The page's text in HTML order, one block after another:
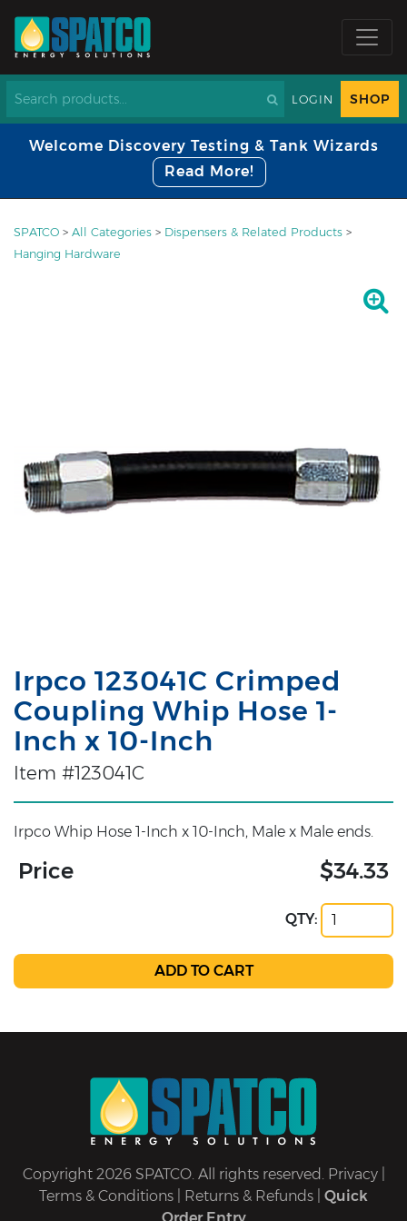
LOGIN SHOP
Welcome Discovery Testing & Tank Wizards
Read More!
SPATCO > All Categories > Dispensers & Related Products >
Hanging Hardware
Irpco 123041C Crimped
Coupling Whip Hose 1-
Inch x 10-Inch
Item #123041C
Irpco Whip Hose 1-Inch x 10-Inch, Male x Male ends.
Price $34.33
QTY:
Copyright 2026 SPATCO. All rights reserved. Privacy|
Terms & Conditions
Returns & Refunds
Quick